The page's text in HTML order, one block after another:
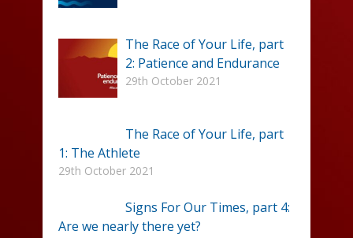
The Race of Your Life, part
2: Patience and Endurance
29th October 2021
The Race of Your Life, part
1: The Athlete
29th October 2021
Signs For Our Times, part 4:
Are we nearly there yet?